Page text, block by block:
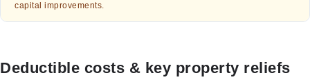
capital improvements.
Deductible costs & key property reliefs